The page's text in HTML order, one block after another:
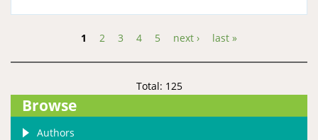
1 2 3 4 5 next › last »
Total: 125
Browse
Authors